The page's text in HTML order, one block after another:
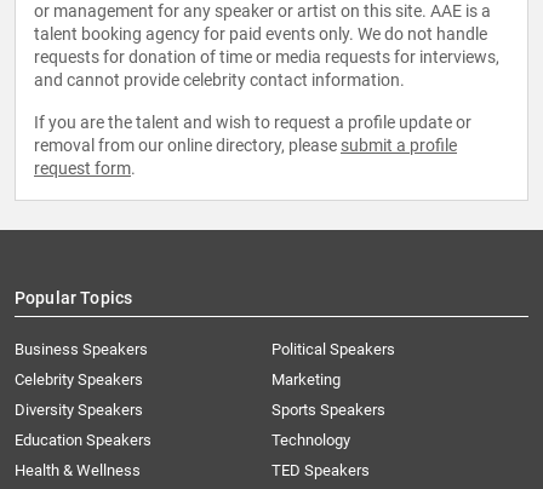
or management for any speaker or artist on this site. AAE is a
talent booking agency for paid events only. We do not handle
requests for donation of time or media requests for interviews,
and cannot provide celebrity contact information.
If you are the talent and wish to request a profile update or
removal from our online directory, please submit a profile
request form.
Popular Topics
Business Speakers
Celebrity Speakers
Diversity Speakers
Education Speakers
Health & Wellness
Political Speakers
Marketing
Sports Speakers
Technology
TED Speakers